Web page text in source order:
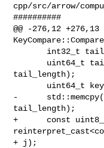
cpp/src/arrow/
##########
@@ -276,12 +276,13
tail_length);
-
tail_length);
+      const
+ j);